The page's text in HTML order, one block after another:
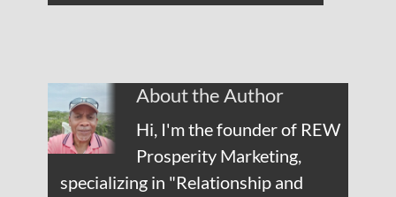
About the Author
Hi, I'm the founder of REW
Prosperity Marketing,
specializing in "Relationship and